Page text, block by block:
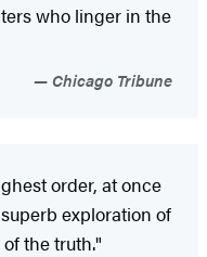
who linger in the
Chicago Tribune
order, at once
exploration of
the truth."